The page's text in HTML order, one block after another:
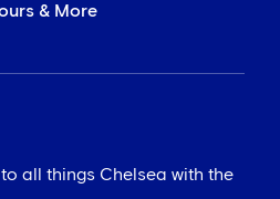
& More
all things Chelsea with the